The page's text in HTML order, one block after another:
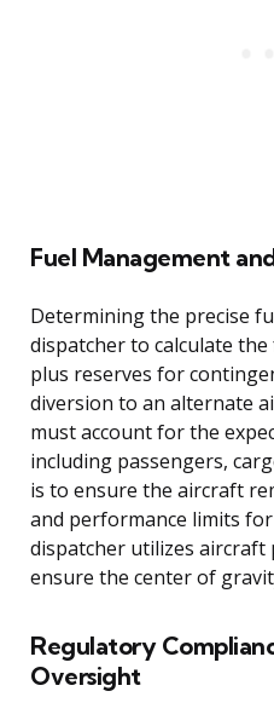
Fuel Management
Determining the precise
dispatcher to calculate
plus reserves for
diversion to an alternate
must account for the
including passengers,
is to ensure the aircraft
and performance limits
dispatcher utilizes aircraft
ensure the center of
Regulatory
Oversight